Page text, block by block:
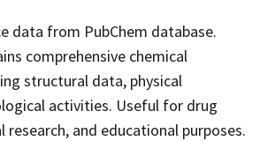
data from PubChem database.
comprehensive chemical
structural data, physical
activities. Useful for drug
research, and educational purposes.